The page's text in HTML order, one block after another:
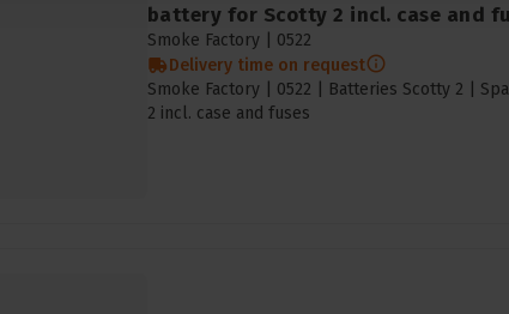
battery for Scotty 2 incl. case and
Smoke Factory | 0522
Delivery time on request
Smoke Factory | 0522 | Batteries Scotty 2 |
2 incl. case and fuses